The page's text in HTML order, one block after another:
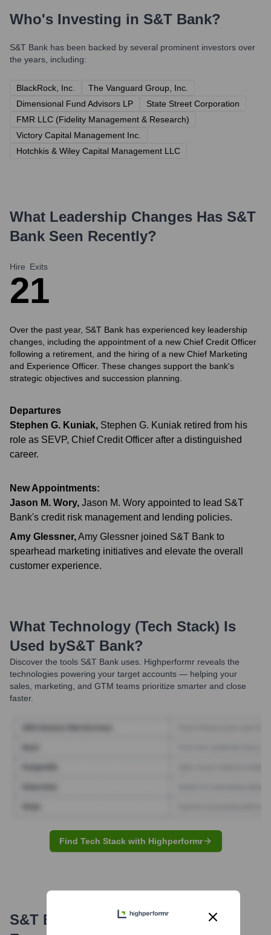
Who's Investing in S&T Bank?
S&T Bank has been backed by several prominent investors over
the years, including:
BlackRock, Inc.
The Vanguard Group, Inc.
Dimensional Fund Advisors LP
State Street Corporation
FMR LLC (Fidelity Management & Research)
Victory Capital Management Inc.
Hotchkis & Wiley Capital Management LLC
What Leadership Changes Has S&T
Bank Seen Recently?
Hire
2
Exits
1
Over the past year, S&T Bank has experienced key leadership
changes, including the appointment of a new Chief Credit Officer
following a retirement, and the hiring of a new Chief Marketing
and Experience Officer. These changes support the bank's
strategic objectives and succession planning.
Departures
Stephen G. Kuniak, Stephen G. Kuniak retired from his
role as SEVP, Chief Credit Officer after a distinguished
career.
New Appointments:
Jason M. Wory, Jason M. Wory appointed to lead S&T
Bank's credit risk management and lending policies.
Amy Glessner,Amy Glessner joined S&T Bank to
spearhead marketing initiatives and elevate the overall
customer experience.
What Technology (Tech Stack) Is
Used byS&T Bank?
Discover the tools S&T Bank uses. Highperformr reveals the
technologies powering your target accounts — helping your
sales, marketing, and GTM teams prioritize smarter and close
faster.
Find Tech Stack with Highperformr
S&T Bank
Email Formats and